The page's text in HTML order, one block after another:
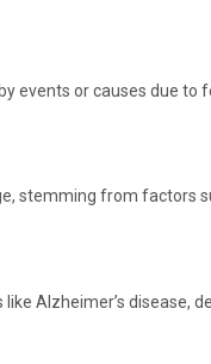
events or causes due
stemming from factors
Alzheimer’s